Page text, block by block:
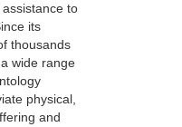
to
its
thousands
wide range
physical,
and